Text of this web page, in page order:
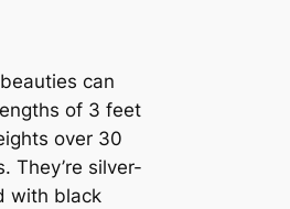
can
of 3 feet
over 30
They’re silver-
with black